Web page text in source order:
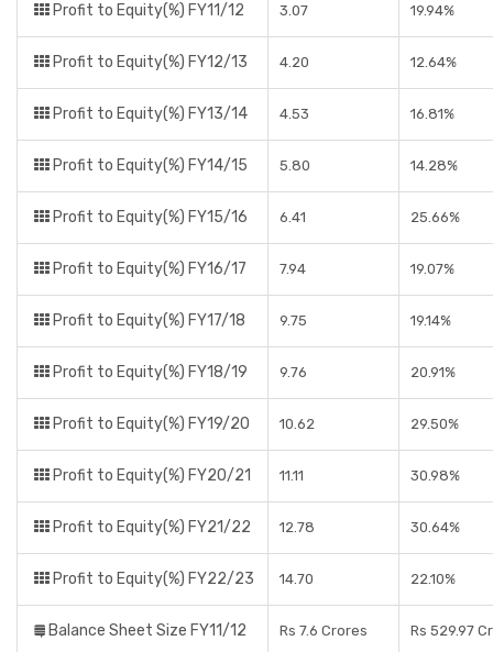
Profit to Equity(%) FY11/12 3.07 19.94%
Profit to Equity(%) FY12/13 4.20 12.64%
Profit to Equity(%) FY13/14 4.53 16.81%
Profit to Equity(%) FY14/15 5.80 14.28%
Profit to Equity(%) FY15/16 6.41 25.66%
Profit to Equity(%) FY16/17 7.94 19.07%
Profit to Equity(%) FY17/18 9.75 19.14%
Profit to Equity(%) FY18/19 9.76 20.91%
Profit to Equity(%) FY19/20 10.62 29.50%
Profit to Equity(%) FY20/21 11.11 30.98%
Profit to Equity(%) FY21/22 12.78 30.64%
Profit to Equity(%) FY22/23 14.70 22.10%
Balance Sheet Size FY11/12 Rs 7.6 Crores Rs 529.97